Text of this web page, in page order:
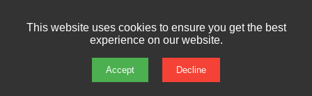
Prices exclude VAT unless
This website uses cookies to ensure you get the best
experience on our website.
Accept Decline